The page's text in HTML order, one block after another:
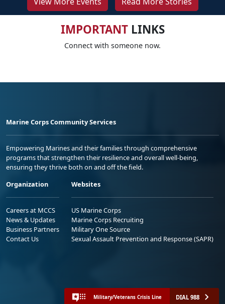
IMPORTANTLINKS
Connect with someone now.
Marine Corps Community Services
Empowering Marines and their families through comprehensive
programs that strengthen their resilience and overall well-being,
ensuring they thrive both on and off the field.
Organization
Careers at MCCS
News & Updates
Business Partners
Contact Us
Websites
US Marine Corps
Marine Corps Recruiting
Military One Source
Sexual Assault Prevention and Response (SAPR)
Military/Veterans Crisis Line DIAL 988